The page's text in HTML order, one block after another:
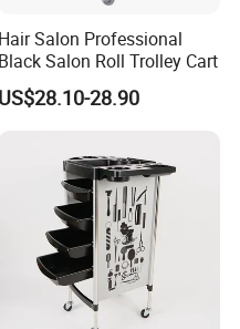
Hair Salon Professional
Black Salon Roll Trolley Cart
US$28.10-28.90